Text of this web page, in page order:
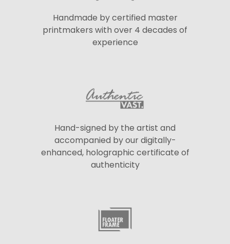
Handmade by certified master
printmakers with over 4 decades of
experience
Hand-signed by the artist and
accompanied by our digitally-
enhanced, holographic certificate of
authenticity